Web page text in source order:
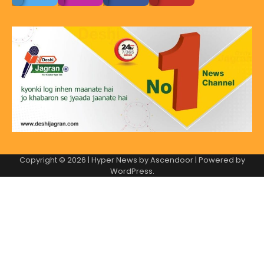
Copyright © 2026 | Hyper News byAscendoor| Powered by
WordPress.